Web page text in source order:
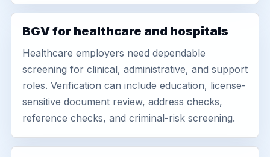
BGV for healthcare and hospitals
Healthcare employers need dependable
screening for clinical, administrative, and support
roles. Verification can include education, license-
sensitive document review, address checks,
reference checks, and criminal-risk screening.